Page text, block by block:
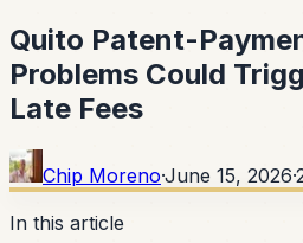
Quito Patent-
Problems Could
Late Fees
Chip Moreno·June 15, 2026·
In this article